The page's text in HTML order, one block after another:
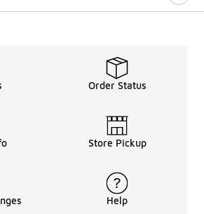
Order Status
Store Pickup
Help